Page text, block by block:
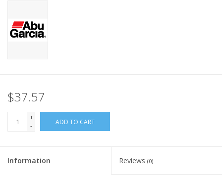
$37.57
+
-
ADD TO CART
Information Reviews (0)